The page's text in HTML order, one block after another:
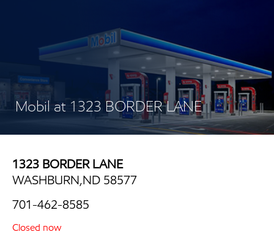
Mobil at 1323 BORDER LANE
1323 BORDER LANE
WASHBURN,ND 58577
701-462-8585
Closed now